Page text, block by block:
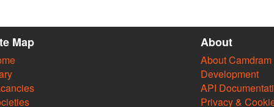
Map About
About Camdram
Development
API
Privacy &